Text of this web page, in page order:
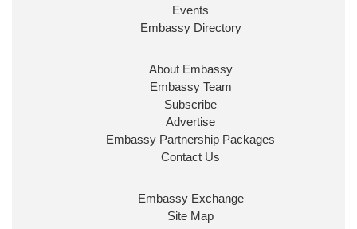
Ministerial Appointments: July
The King has been pleased to
approve the following appointments.
Events
Embassy Directory
About Embassy
Embassy Team
Subscribe
Advertise
Embassy Partnership Packages
Contact Us
Embassy Exchange
Site Map